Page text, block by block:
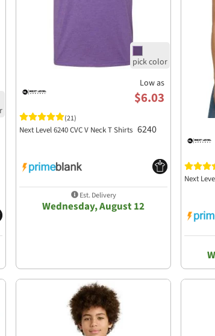
Low as
$6.03
(21)
Next Level 6240 CVC V Neck T Shirts 6240
Est. Delivery
Wednesday, August 12
Next